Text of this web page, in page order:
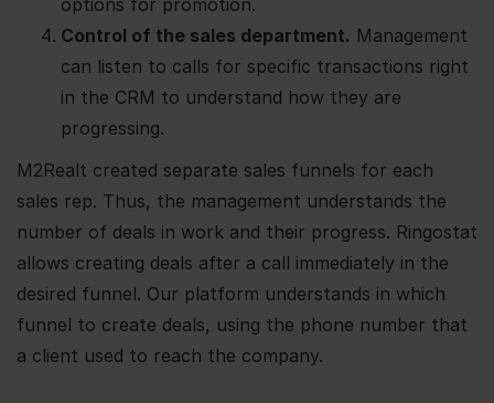
options for promotion.
Control of the sales department. Management
can listen to calls for specific transactions right
in the CRM to understand how they are
progressing.
M2Realt created separate sales funnels for each
sales rep. Thus, the management understands the
number of deals in work and their progress. Ringostat
allows creating deals after a call immediately in the
desired funnel. Our platform understands in which
funnel to create deals, using the phone number that
a client used to reach the company.